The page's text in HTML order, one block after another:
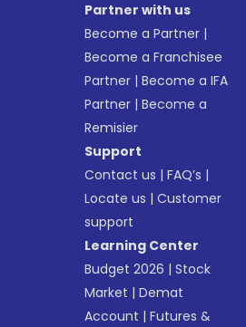
Partner with us
Become a Partner |
Become a Franchisee
Partner |Become a IFA
Partner |Become a
Remisier
Support
Contact us |FAQ’s |
Locate us |Customer
support
Learning Center
Budget 2026 |Stock
Market |Demat
Account |Futures &